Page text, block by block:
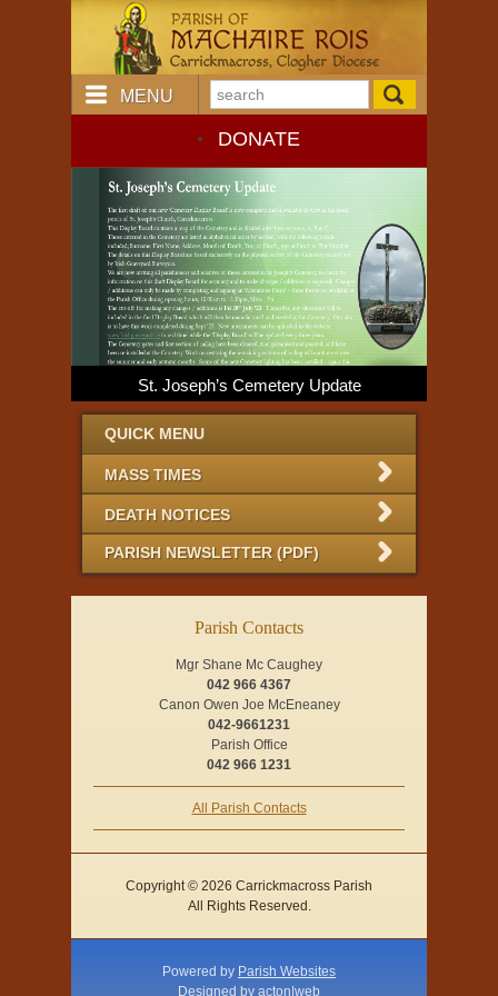
MENU
DONATE
St. Joseph’s Cemetery Update
QUICK MENU
MASS TIMES
DEATH NOTICES
PARISH NEWSLETTER (PDF)
Parish Contacts
Mgr Shane Mc Caughey
042 966 4367
Canon Owen Joe McEneaney
042-9661231
Parish Office
042 966 1231
All Parish Contacts
Copyright © 2026 Carrickmacross Parish
All Rights Reserved.
Powered by Parish Websites
Designed by acton|web